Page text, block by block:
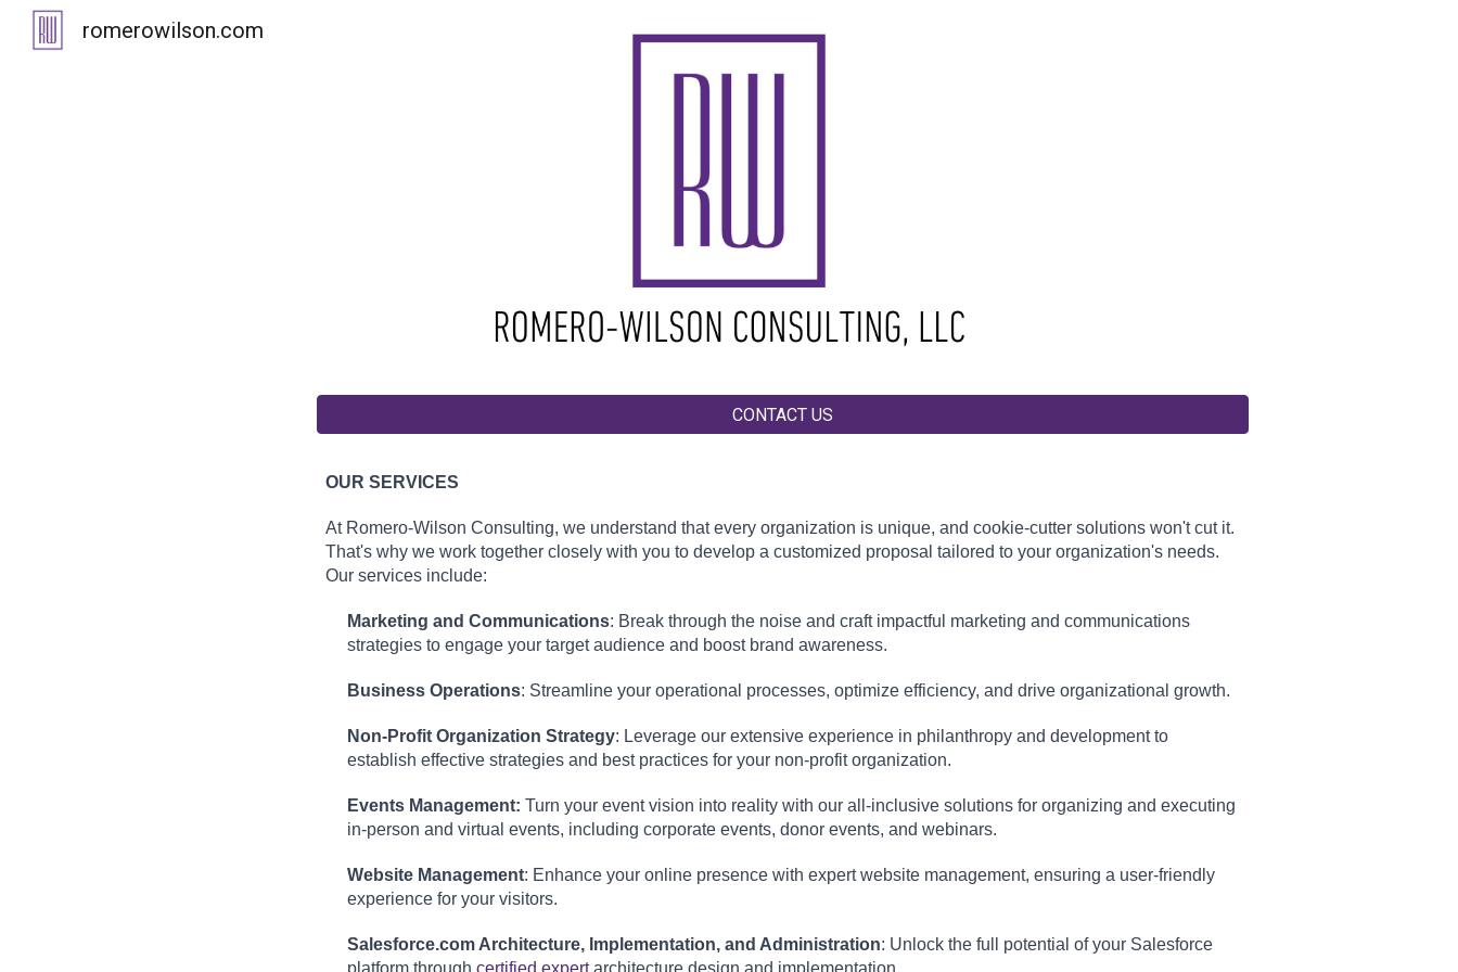
romerowilson.com
CONTACT US
OUR SERVICES
At Romero-Wilson Consulting, we understand that every organization is unique, and cookie-cutter solutions won't cut it.
That's why we work together closely with you to develop a customized proposal tailored to your organization's needs.
Our services include:
Marketing and Communications: Break through the noise and craft impactful marketing and communications
strategies to engage your target audience and boost brand awareness.
Business Operations: Streamline your operational processes, optimize efficiency, and drive organizational growth.
Non-Profit Organization Strategy: Leverage our extensive experience in philanthropy and development to
establish effective strategies and best practices for your non-profit organization.
Events Management:Turn your event vision into reality with our all-inclusive solutions for organizing and executing
in-person and virtual events, including corporate events, donor events, and webinars.
Website Management: Enhance your online presence with expert website management, ensuring a user-friendly
experience for your visitors.
Salesforce.com Architecture, Implementation, and Administration: Unlock the full potential of your Salesforce
platform throughcertified expertarchitecture design and implementation.